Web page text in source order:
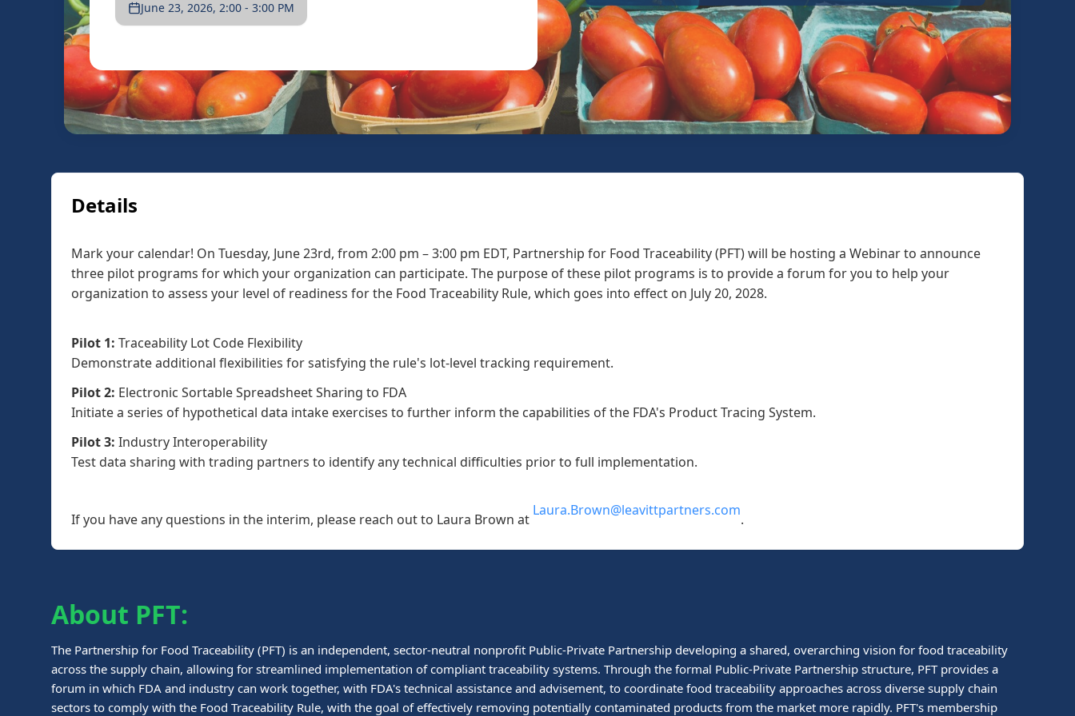
June 23, 2026, 2:00 - 3:00 PM
Details
Mark your calendar! On Tuesday, June 23rd, from 2:00 pm – 3:00 pm EDT, Partnership for Food Traceability (PFT) will be hosting a Webinar to announce
three pilot programs for which your organization can participate. The purpose of these pilot programs is to provide a forum for you to help your
organization to assess your level of readiness for the Food Traceability Rule, which goes into effect on July 20, 2028.
Pilot 1: Traceability Lot Code Flexibility
Demonstrate additional flexibilities for satisfying the rule's lot-level tracking requirement.
Pilot 2: Electronic Sortable Spreadsheet Sharing to FDA
Initiate a series of hypothetical data intake exercises to further inform the capabilities of the FDA's Product Tracing System.
Pilot 3: Industry Interoperability
Test data sharing with trading partners to identify any technical difficulties prior to full implementation.
If you have any questions in the interim, please reach out to Laura Brown at
Laura.Brown@leavittpartners.com
.
About PFT:
The Partnership for Food Traceability (PFT) is an independent, sector-neutral nonprofit Public-Private Partnership developing a shared, overarching vision for food traceability
across the supply chain, allowing for streamlined implementation of compliant traceability systems. Through the formal Public-Private Partnership structure, PFT provides a
forum in which FDA and industry can work together, with FDA's technical assistance and advisement, to coordinate food traceability approaches across diverse supply chain
sectors to comply with the Food Traceability Rule, with the goal of effectively removing potentially contaminated products from the market more rapidly. PFT's membership